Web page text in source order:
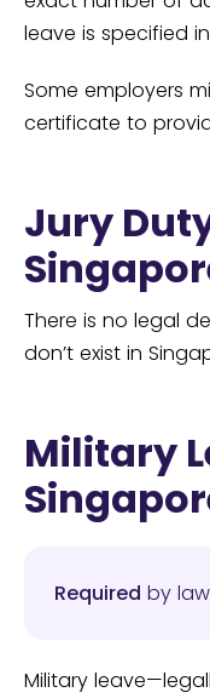
leave is specified
Some employers
certificate to
Jury
There is no legal
don’t exist in
Military
Required by
Military